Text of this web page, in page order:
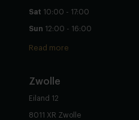
Sat 10:00 - 17:00
Sun 12:00 - 16:00
Read more
Zwolle
Eiland 12
8011 XR Zwolle